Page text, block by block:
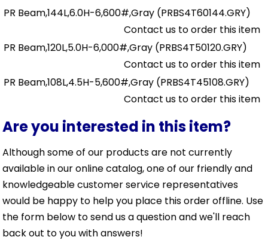
PR Beam,144L,6.0H-6,600#,Gray (PRBS4T60144.GRY)
Contact us to order this item
PR Beam,120L,5.0H-6,000#,Gray (PRBS4T50120.GRY)
Contact us to order this item
PR Beam,108L,4.5H-5,600#,Gray (PRBS4T45108.GRY)
Contact us to order this item
Are you interested in this item?
Although some of our products are not currently
available in our online catalog, one of our friendly and
knowledgeable customer service representatives
would be happy to help you place this order offline. Use
the form below to send us a question and we'll reach
back out to you with answers!